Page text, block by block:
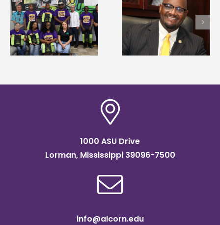
Alcorn State’s Dexter
Wakefield named Food
Systems Leadership
Institute Fellow
Alcorn State senior
first to win
Mississippi Poultry
Association
1000 ASU Drive
Lorman, Mississippi 39096-7500
info@alcorn.edu